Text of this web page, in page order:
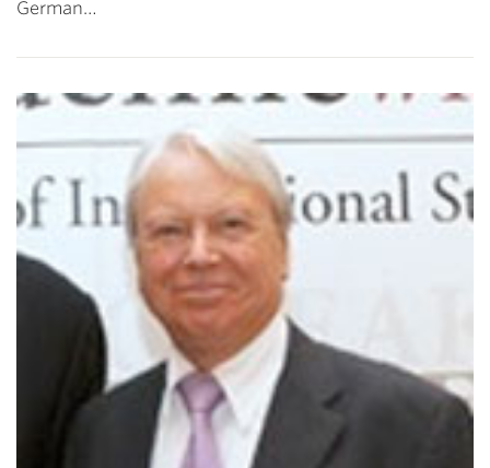
German…